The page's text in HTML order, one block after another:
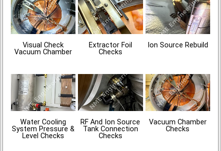
Visual Check
Vacuum Chamber
Extractor Foil
Checks
Ion Source Rebuild
Water Cooling
System Pressure &
Level Checks
RF And Ion Source
Tank Connection
Checks
Vacuum Chamber
Checks